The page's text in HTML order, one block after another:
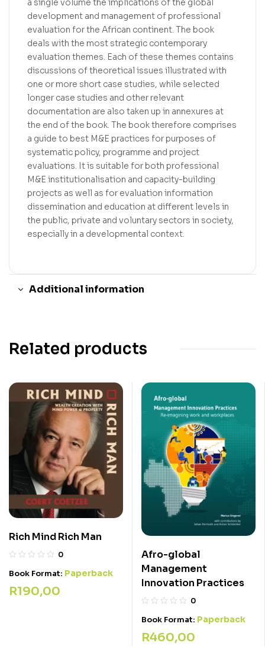
a single volume the implications of the global
development and management of professional
evaluation for the African continent. The book
deals with the most strategic contemporary
evaluation themes. Each of these themes contains
discussions of theoretical issues illustrated with
one or more short case studies, while selected
longer case studies and other relevant
documentation are also taken up in annexures at
the end of the book. The book therefore comprises
a guide to best M&E practices for purposes of
systematic policy, programme and project
evaluations. It is suitable for both professional
M&E institutionalisation and capacity-building
projects as well as for evaluation information
dissemination and education at different levels in
the public, private and voluntary sectors in society,
especially in a developmental context.
Additional information
Related products
Rich Mind Rich Man
0
Book Format: Paperback
R190,00
Afro-global
Management
Innovation Practices
0
Book Format: Paperback
R460,00